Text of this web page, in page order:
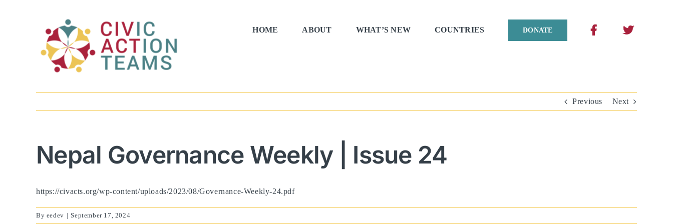
HOME ABOUT WHAT’S NEW COUNTRIES DONATE
Previous Next
Nepal Governance Weekly | Issue 24
https://civacts.org/wp-content/uploads/2023/08/Governance-Weekly-24.pdf
By eedev | September 17, 2024